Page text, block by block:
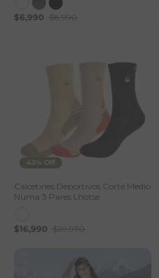
$6,990 $8,990
43% Off
Calcetines Deportivos Corte Medio
Numa 3 Pares Lhotse
$16,990 $29,970